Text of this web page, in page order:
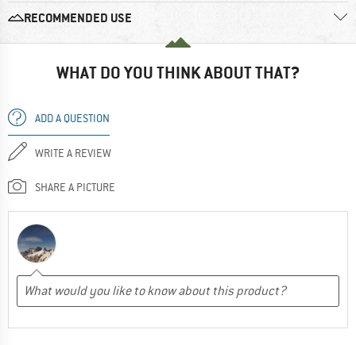
RECOMMENDED USE
WHAT DO YOU THINK ABOUT THAT?
ADD A QUESTION
WRITE A REVIEW
SHARE A PICTURE